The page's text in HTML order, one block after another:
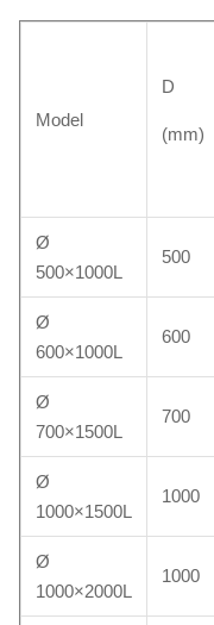
Model
D
(mm)
Ø
500×1000L
500
Ø
600×1000L
600
Ø
700×1500L
700
Ø
1000×1500L
1000
Ø
1000×2000L
1000